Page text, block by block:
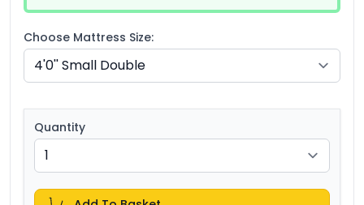
Choose Mattress Size:
Quantity